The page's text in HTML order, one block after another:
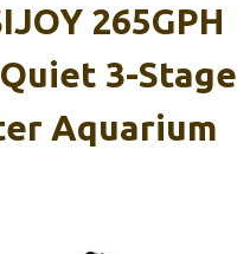
265GPH
3-Stage
Aquarium